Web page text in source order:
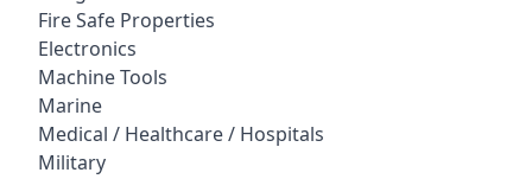
Fire Safe Properties
Electronics
Machine Tools
Marine
Medical / Healthcare / Hospitals
Military